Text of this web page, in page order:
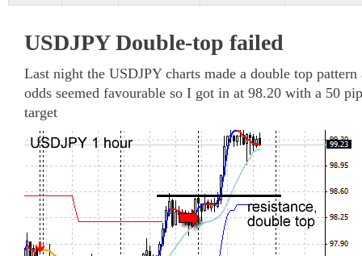
USDJPY Double-top failed
Last night the USDJPY charts made a double top
odds seemed favourable so I got in at 98.20 with a 50
target